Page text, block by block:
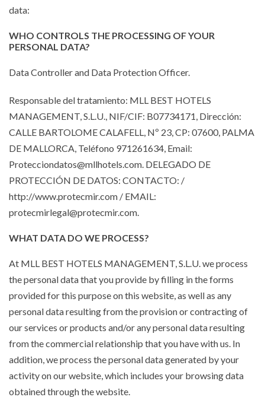
data:
WHO CONTROLS THE PROCESSING OF YOUR
PERSONAL DATA?
Data Controller and Data Protection Officer.
Responsable del tratamiento: MLL BEST HOTELS
MANAGEMENT, S.L.U., NIF/CIF: B07734171, Dirección:
CALLE BARTOLOME CALAFELL, Nº 23, CP: 07600, PALMA
DE MALLORCA, Teléfono 971261634, Email:
Protecciondatos@mllhotels.com. DELEGADO DE
PROTECCIÓN DE DATOS: CONTACTO: /
http://www.protecmir.com / EMAIL:
protecmirlegal@protecmir.com.
WHAT DATA DO WE PROCESS?
At MLL BEST HOTELS MANAGEMENT, S.L.U. we process
the personal data that you provide by filling in the forms
provided for this purpose on this website, as well as any
personal data resulting from the provision or contracting of
our services or products and/or any personal data resulting
from the commercial relationship that you have with us. In
addition, we process the personal data generated by your
activity on our website, which includes your browsing data
obtained through the website.